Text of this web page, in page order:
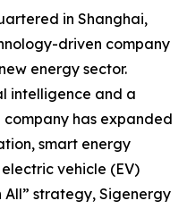
in Shanghai,
driven company
energy sector.
intelligence and a
has expanded
smart energy
vehicle (EV)
All” strategy, Sigenergy